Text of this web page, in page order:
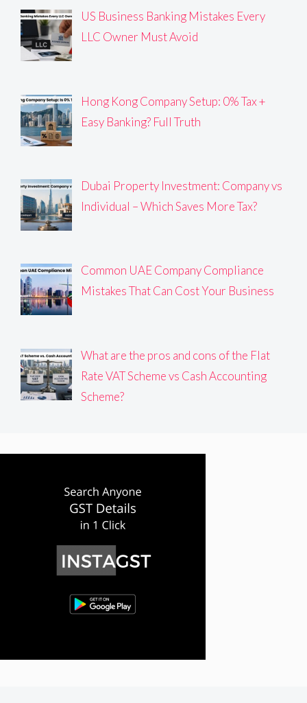
US Business Banking Mistakes Every
LLC Owner Must Avoid
Hong Kong Company Setup: 0% Tax +
Easy Banking? Full Truth
Dubai Property Investment: Company vs
Individual – Which Saves More Tax?
Common UAE Company Compliance
Mistakes That Can Cost Your Business
What are the pros and cons of the Flat
Rate VAT Scheme vs Cash Accounting
Scheme?